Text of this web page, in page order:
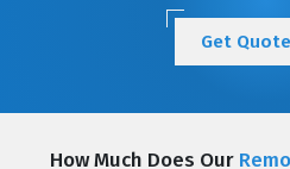
Get
How Much Does Our